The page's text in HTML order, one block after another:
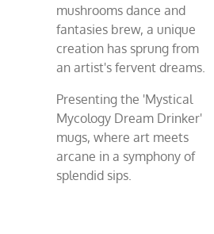
mushrooms dance and
fantasies brew, a unique
creation has sprung from
an artist's fervent dreams.
Presenting the 'Mystical
Mycology Dream Drinker'
mugs, where art meets
arcane in a symphony of
splendid sips.